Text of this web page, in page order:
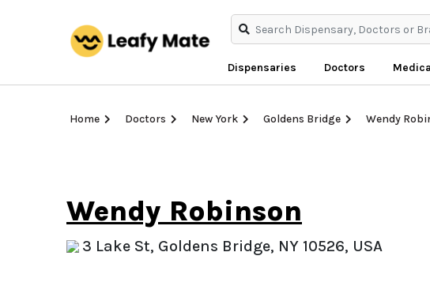
Dispensaries Doctors
Home Doctors New York Goldens Bridge Wendy
Wendy Robinson
3 Lake St, Goldens Bridge, NY 10526, USA